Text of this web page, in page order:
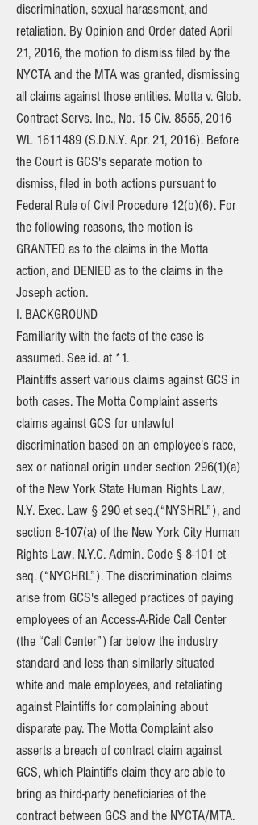
discrimination, sexual harassment, and
retaliation. By Opinion and Order dated April
21, 2016, the motion to dismiss filed by the
NYCTA and the MTA was granted, dismissing
all claims against those entities. Motta v. Glob.
Contract Servs. Inc., No. 15 Civ. 8555, 2016
WL 1611489 (S.D.N.Y. Apr. 21, 2016). Before
the Court is GCS's separate motion to
dismiss, filed in both actions pursuant to
Federal Rule of Civil Procedure 12(b)(6). For
the following reasons, the motion is
GRANTED as to the claims in the Motta
action, and DENIED as to the claims in the
Joseph action.
I. BACKGROUND
Familiarity with the facts of the case is
assumed. See id. at *1.
Plaintiffs assert various claims against GCS in
both cases. The Motta Complaint asserts
claims against GCS for unlawful
discrimination based on an employee's race,
sex or national origin under section 296(1)(a)
of the New York State Human Rights Law,
N.Y. Exec. Law § 290 et seq.(“NYSHRL”), and
section 8-107(a) of the New York City Human
Rights Law, N.Y.C. Admin. Code § 8-101 et
seq. (“NYCHRL”). The discrimination claims
arise from GCS's alleged practices of paying
employees of an Access-A-Ride Call Center
(the “Call Center”) far below the industry
standard and less than similarly situated
white and male employees, and retaliating
against Plaintiffs for complaining about
disparate pay. The Motta Complaint also
asserts a breach of contract claim against
GCS, which Plaintiffs claim they are able to
bring as third-party beneficiaries of the
contract between GCS and the NYCTA/MTA.